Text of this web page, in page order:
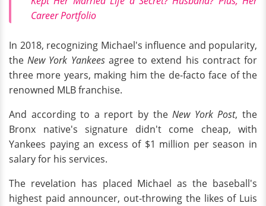
Career Portfolio
In 2018, recognizing Michael's influence and popularity,
theNew York Yankeesagree to extend his contract for
three more years, making him the de-facto face of the
renowned MLB franchise.
And according to a report by theNew York Post, the
Bronx native's signature didn't come cheap, with
Yankees paying an excess of $1 million per season in
salary for his services.
The revelation has placed Michael as the baseball's
highest paid announcer, out-throwing the likes of Luis